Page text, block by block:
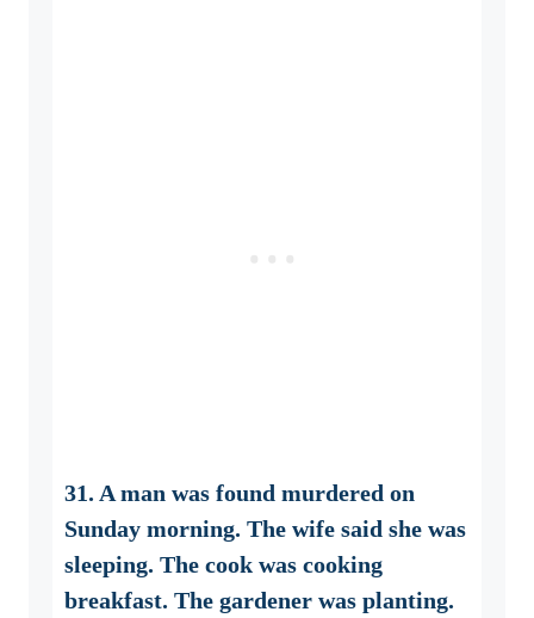
31. A man was found murdered on
Sunday morning. The wife said she was
sleeping. The cook was cooking
breakfast. The gardener was planting.